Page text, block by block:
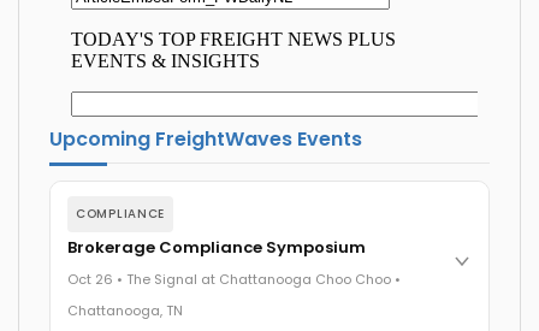
Upcoming FreightWaves Events
COMPLIANCE
Brokerage Compliance Symposium
Oct 26 • The Signal at Chattanooga Choo Choo •
Chattanooga, TN